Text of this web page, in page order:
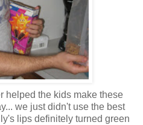
helped the kids make these
we just didn't use the best
lips definitely turned green